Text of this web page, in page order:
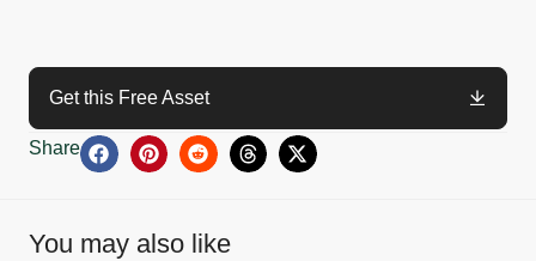
Get this Free Asset
Share
You may also like